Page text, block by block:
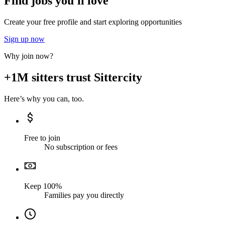
Create your free profile and start exploring opportunities
Sign up now
Why join now?
+1M sitters trust Sittercity
Here’s why you can, too.
Free to join
No subscription or fees
Keep 100%
Families pay you directly